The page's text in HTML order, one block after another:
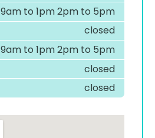
9am to 1pm 2pm to 5pm
closed
9am to 1pm 2pm to 5pm
closed
closed